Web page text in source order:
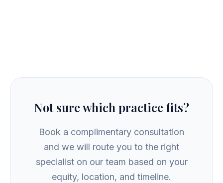
Not sure which practice fits?
Book a complimentary consultation
and we will route you to the right
specialist on our team based on your
equity, location, and timeline.